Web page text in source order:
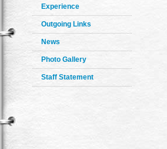
Experience
Outgoing Links
News
Photo Gallery
Staff Statement